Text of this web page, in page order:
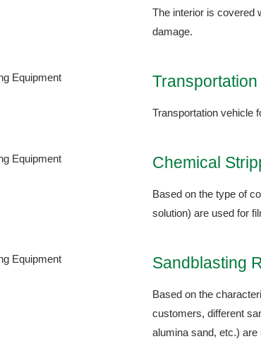
The interior is covered
damage.
Transportation
Transportation vehicle
Chemical
Based on the type of
solution) are used for
Sandblasting
Based on the
customers, different
alumina sand, etc.)